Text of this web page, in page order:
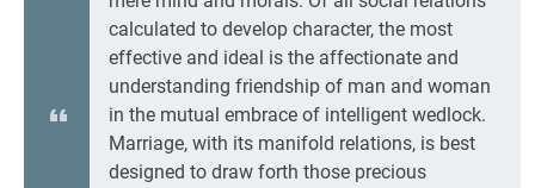
calculated to develop character, the most
effective and ideal is the affectionate and
understanding friendship of man and woman
in the mutual embrace of intelligent wedlock.
Marriage, with its manifold relations, is best
designed to draw forth those precious